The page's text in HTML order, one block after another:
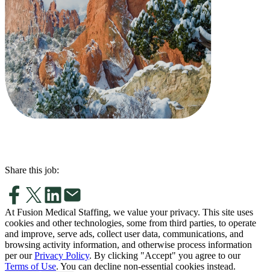
Share this job:
At Fusion Medical Staffing, we value your privacy. This site uses
cookies and other technologies, some from third parties, to operate
and improve, serve ads, collect user data, communications, and
browsing activity information, and otherwise process information
per our Privacy Policy. By clicking "Accept" you agree to our
Terms of Use. You can decline non-essential cookies instead.